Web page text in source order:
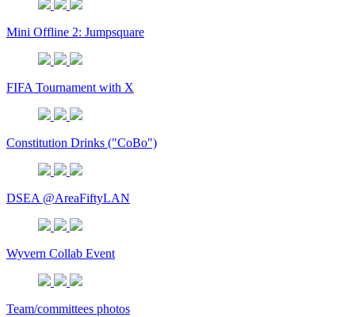
Mini Offline 2: Jumpsquare
FIFA Tournament with X
Constitution Drinks ("CoBo")
DSEA @AreaFiftyLAN
Wyvern Collab Event
Team/committees photos